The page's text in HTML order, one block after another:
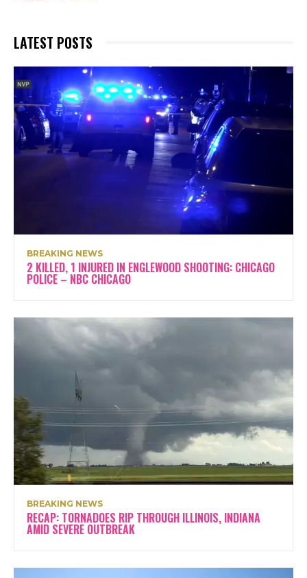
LATEST POSTS
BREAKING NEWS
2 KILLED, 1 INJURED IN ENGLEWOOD SHOOTING: CHICAGO
POLICE – NBC CHICAGO
BREAKING NEWS
RECAP: TORNADOES RIP THROUGH ILLINOIS, INDIANA
AMID SEVERE OUTBREAK